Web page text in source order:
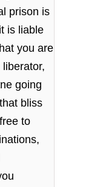
prison is
is liable
you are
going
bliss
to